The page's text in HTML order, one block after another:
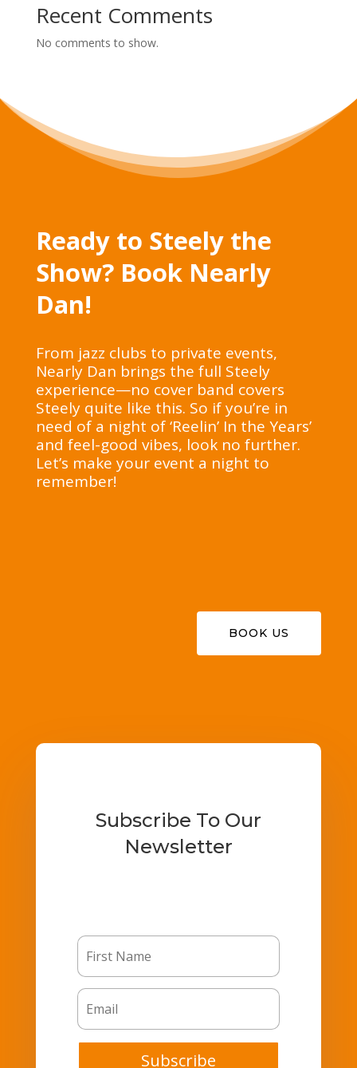
Recent Comments
No comments to show.
Ready to Steely the
Show? Book Nearly
Dan!
From jazz clubs to private events,
Nearly Dan brings the full Steely
experience—no cover band covers
Steely quite like this. So if you’re in
need of a night of ‘Reelin’ In the Years’
and feel-good vibes, look no further.
Let’s make your event a night to
remember!
BOOK US
Subscribe To Our
Newsletter
Subscribe